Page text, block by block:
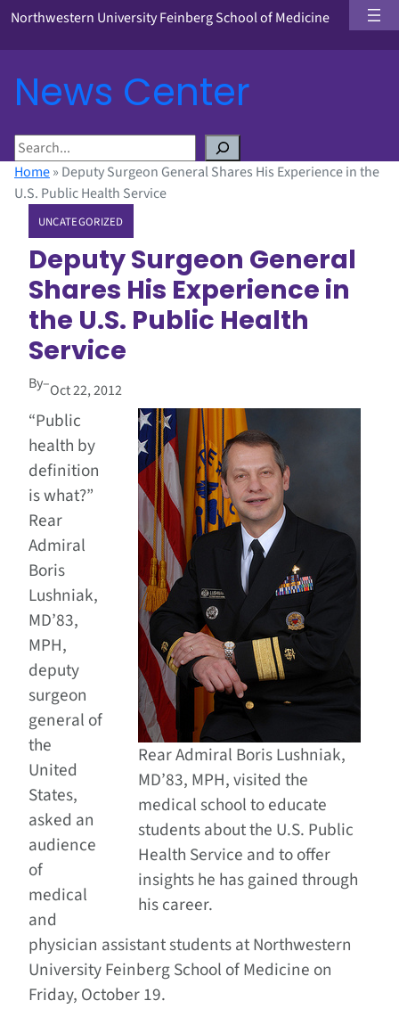
Northwestern University Feinberg School of Medicine
News Center
S
e
a
Home» Deputy Surgeon General Shares His Experience in the
U.S. Public Health Service
UNCATEGORIZED
Deputy Surgeon General
Shares His Experience in
the U.S. Public Health
Service
By–Oct 22, 2012
Rear Admiral Boris Lushniak,
MD’83, MPH, visited the
medical school to educate
students about the U.S. Public
Health Service and to offer
insights he has gained through
his career.
“Public
health by
definition
is what?”
Rear
Admiral
Boris
Lushniak,
MD’83,
MPH,
deputy
surgeon
general of
the
United
States,
asked an
audience
of
medical
and
physician assistant students at Northwestern
University Feinberg School of Medicine on
Friday, October 19.